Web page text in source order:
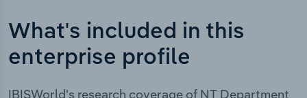
What's included in this
enterprise profile
IBISWorld's research coverage of NT Department